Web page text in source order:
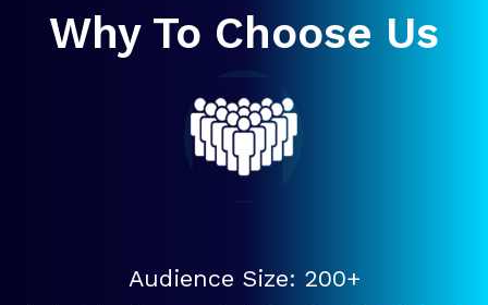
Why To Choose Us
Audience Size: 200+